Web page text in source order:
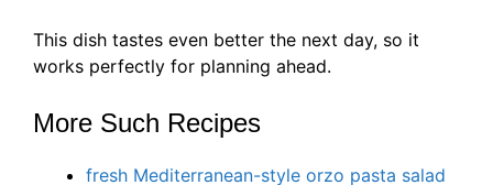
This dish tastes even better the next day, so it
works perfectly for planning ahead.
More Such Recipes
fresh Mediterranean-style orzo pasta salad